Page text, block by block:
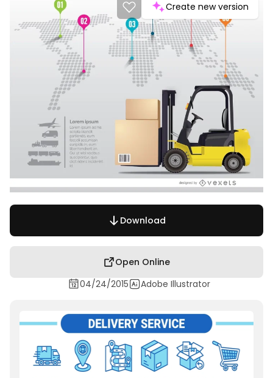
Create new version
Download
Open Online
04/24/2015
Adobe Illustrator